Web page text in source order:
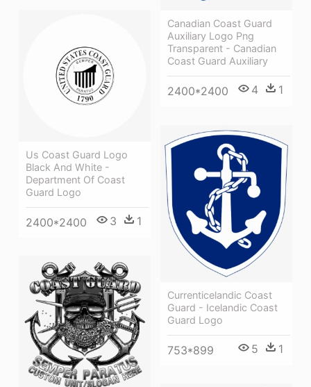
Canadian Coast Guard
Auxiliary Logo Png
Transparent - Canadian
Coast Guard Auxiliary
2400*2400 4 1
Us Coast Guard Logo
Black And White -
Department Of Coast
Guard Logo
2400*2400 3 1
Currenticelandic Coast
Guard - Icelandic Coast
Guard Logo
753*899 5 1